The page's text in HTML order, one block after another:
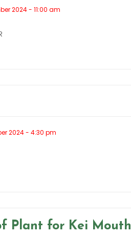
2024 - 11:00 am
2024 - 4:30 pm
Plant for Kei Mouth